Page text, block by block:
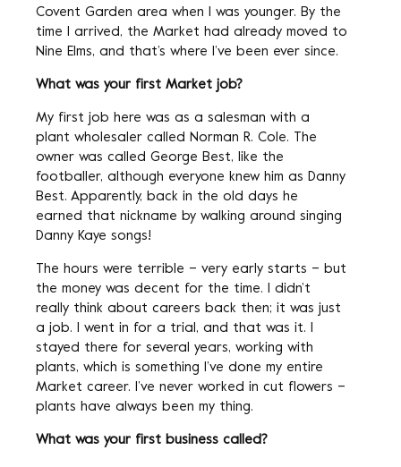
Covent Garden area when I was younger. By the
time I arrived, the Market had already moved to
Nine Elms, and that’s where I’ve been ever since.
What was your first Market job?
My first job here was as a salesman with a
plant wholesaler called Norman R. Cole. The
owner was called George Best, like the
footballer, although everyone knew him as Danny
Best. Apparently, back in the old days he
earned that nickname by walking around singing
Danny Kaye songs!
The hours were terrible – very early starts – but
the money was decent for the time. I didn’t
really think about careers back then; it was just
a job. I went in for a trial, and that was it. I
stayed there for several years, working with
plants, which is something I’ve done my entire
Market career. I’ve never worked in cut flowers –
plants have always been my thing.
What was your first business called?